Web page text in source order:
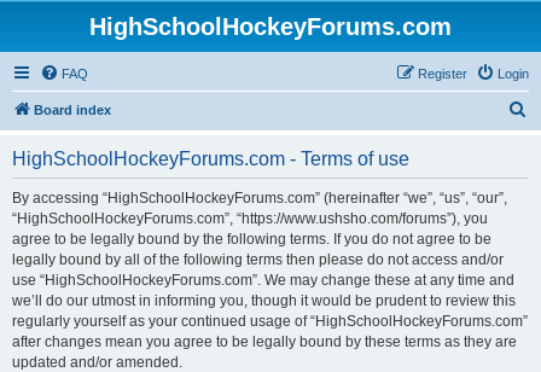
HighSchoolHockeyForums.com
FAQ Login
Register
Board index
HighSchoolHockeyForums.com - Terms of use
By accessing “HighSchoolHockeyForums.com” (hereinafter “we”, “us”, “our”,
“HighSchoolHockeyForums.com”, “https://www.ushsho.com/forums”), you
agree to be legally bound by the following terms. If you do not agree to be
legally bound by all of the following terms then please do not access and/or
use “HighSchoolHockeyForums.com”. We may change these at any time and
we’ll do our utmost in informing you, though it would be prudent to review this
regularly yourself as your continued usage of “HighSchoolHockeyForums.com”
after changes mean you agree to be legally bound by these terms as they are
updated and/or amended.